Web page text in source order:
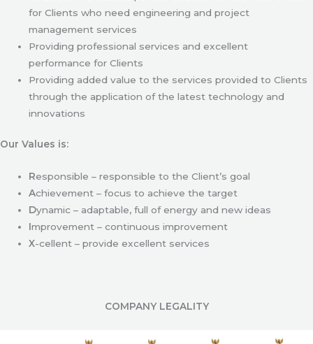
for Clients who need engineering and project
management services
Providing professional services and excellent
performance for Clients
Providing added value to the services provided to Clients
through the application of the latest technology and
innovations
Our Values is:
Responsible – responsible to the Client’s goal
Achievement – focus to achieve the target
Dynamic – adaptable, full of energy and new ideas
Improvement – continuous improvement
X-cellent – provide excellent services
COMPANY LEGALITY